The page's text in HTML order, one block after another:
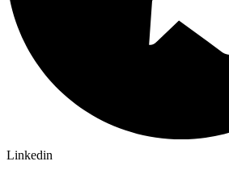
Linkedin